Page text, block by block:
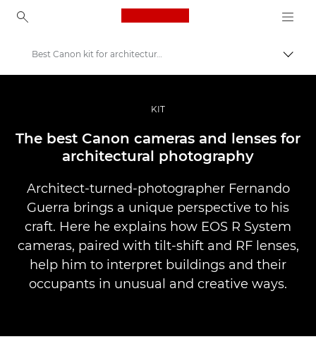
Canon Logo, back to
Професионални фотоапарати и видеокамери
Разкази
Best Canon kit for architectural photography
KIT
The best Canon cameras and lenses for
architectural photography
Architect-turned-photographer Fernando
Guerra brings a unique perspective to his
craft. Here he explains how EOS R System
cameras, paired with tilt-shift and RF lenses,
help him to interpret buildings and their
occupants in unusual and creative ways.